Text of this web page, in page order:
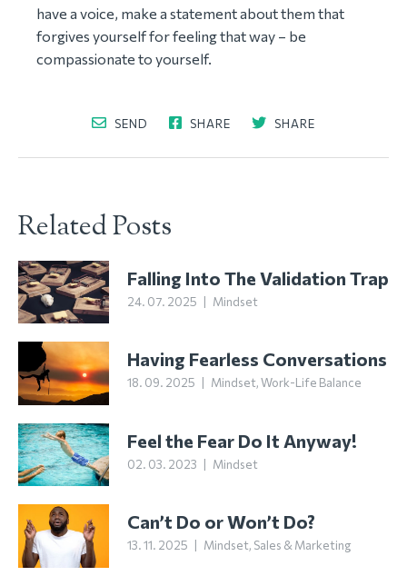
have a voice, make a statement about them that
forgives yourself for feeling that way – be
compassionate to yourself.
SEND SHARE SHARE
Related Posts
Falling Into The Validation Trap
24. 07. 2025 Mindset
Having Fearless Conversations
18. 09. 2025 Mindset,Work-Life Balance
Feel the Fear Do It Anyway!
02. 03. 2023 Mindset
Can’t Do or Won’t Do?
13. 11. 2025 Mindset, Sales & Marketing